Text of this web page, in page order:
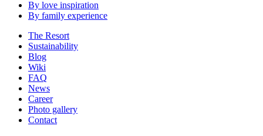
By love inspiration
By family experience
The Resort
Sustainability
Blog
Wiki
FAQ
News
Career
Photo gallery
Contact